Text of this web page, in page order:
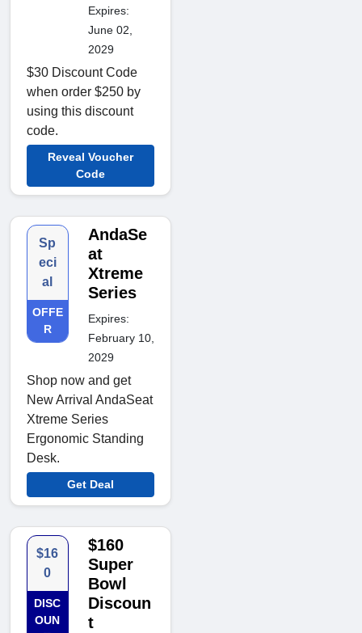
Expires:
June 02,
2029
$30 Discount Code
when order $250 by
using this discount
code.
Reveal Voucher
Code
Sp
eci
al
OFFE
R
AndaSe
at
Xtreme
Series
Expires:
February 10,
2029
Shop now and get
New Arrival AndaSeat
Xtreme Series
Ergonomic Standing
Desk.
Get Deal
$16
0
DISC
OUN
$160
Super
Bowl
Discoun
t